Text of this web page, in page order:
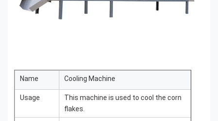
Name Cooling Machine
Usage
This machine is used to cool the corn
flakes.